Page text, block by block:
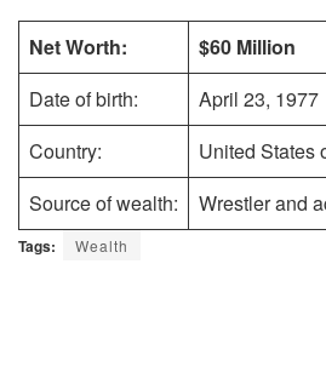
Net Worth:
$60 Million
Date of birth:
April 23, 1977
Country:
United States
Source of wealth:
Wrestler and
Tags: Wealth